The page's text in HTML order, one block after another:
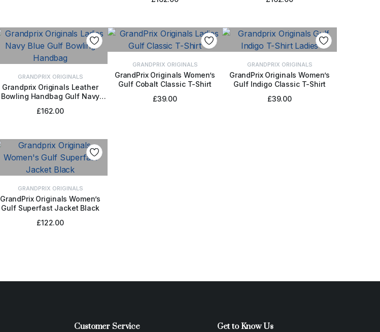
GRANDPRIX ORIGINALS
Grandprix Originals Leather
Bowling Handbag Gulf Navy
ADD TO BASKET
£162.00
GRANDPRIX ORIGINALS
GrandPrix Originals Women’s
Gulf Cobalt Classic T-Shirt
SELECT OPTIONS
£39.00
GRANDPRIX ORIGINALS
GrandPrix Originals Women’s
Gulf Indigo Classic T-Shirt
SELECT OPTIONS
£39.00
GRANDPRIX ORIGINALS
GrandPrix Originals Women’s
Gulf Superfast Jacket Black
SELECT OPTIONS
£122.00
Customer Service Get to Know Us